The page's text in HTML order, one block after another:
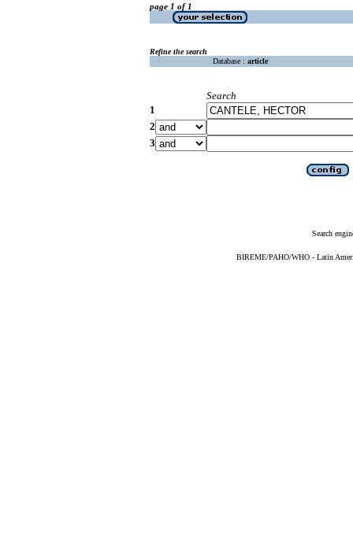
page 1 of 1
Refine the search
Database : article
Search
1
2
3
Search
BIREME/PAHO/WHO - Latin